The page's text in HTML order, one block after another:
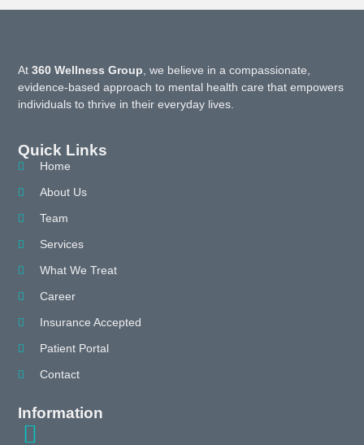
At360 Wellness Group, we believe in a compassionate,
evidence-based approach to mental health care that empowers
individuals to thrive in their everyday lives.
Quick Links
Home
About Us
Team
Services
What We Treat
Career
Insurance Accepted
Patient Portal
Contact
Information